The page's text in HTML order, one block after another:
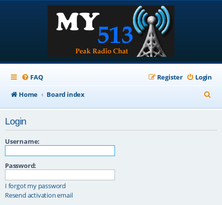
FAQ Login
Register
Home
Board index
e
Login
Username:
Password:
I forgot my password
Resend activation email